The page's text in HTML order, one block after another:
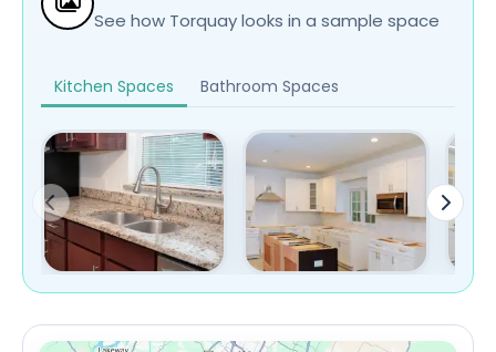
See how Torquay looks in a sample space
Kitchen Spaces Bathroom Spaces